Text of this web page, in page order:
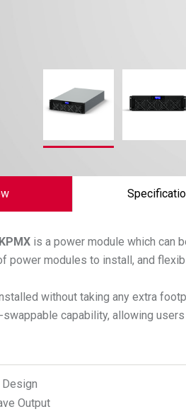
is a power module which can
power modules to install, and
without taking any extra
capability, allowing
Output